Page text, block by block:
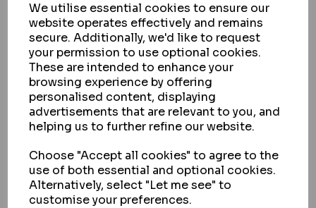
We utilise essential cookies to ensure our
website operates effectively and remains
secure. Additionally, we'd like to request
your permission to use optional cookies.
These are intended to enhance your
browsing experience by offering
personalised content, displaying
advertisements that are relevant to you, and
helping us to further refine our website.
Choose "Accept all cookies" to agree to the
use of both essential and optional cookies.
Alternatively, select "Let me see" to
customise your preferences.
SELECT OPTION